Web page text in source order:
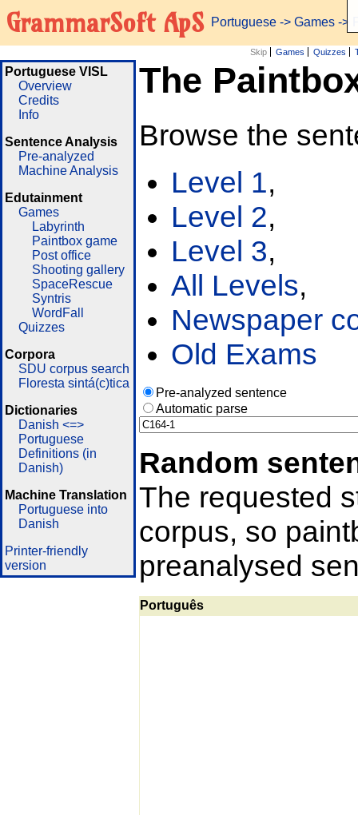
GrammarSoft ApS Portuguese -> Games ->
Skip Games Quizzes
Portuguese VISL
Overview
Credits
Info
Sentence Analysis
Pre-analyzed
Machine Analysis
Edutainment
Games
Labyrinth
Paintbox game
Post office
Shooting gallery
SpaceRescue
Syntris
WordFall
Quizzes
Corpora
SDU corpus search
Floresta sintá(c)tica
Dictionaries
Danish <=>
Portuguese
Definitions (in
Danish)
Machine Translation
Portuguese into
Danish
Printer-friendly
version
The
Browse the
Level 1,
Level 2,
Level 3,
All Levels,
Newspaper
Old Exams
Pre-analyzed sentence
Automatic parse
Random
The requested
corpus, so
preanalysed
Português